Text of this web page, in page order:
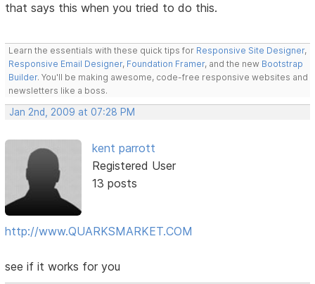
that says this when you tried to do this.
Learn the essentials with these quick tips for Responsive Site Designer,
Responsive Email Designer, Foundation Framer, and the new Bootstrap
Builder. You'll be making awesome, code-free responsive websites and
newsletters like a boss.
Jan 2nd, 2009 at 07:28 PM
kent parrott
Registered User
13 posts
http://www.QUARKSMARKET.COM
see if it works for you